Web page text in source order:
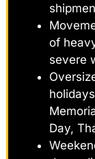
of
severe
Day,